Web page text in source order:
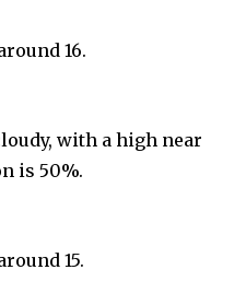
16.
with a high near
is 50%.
15.